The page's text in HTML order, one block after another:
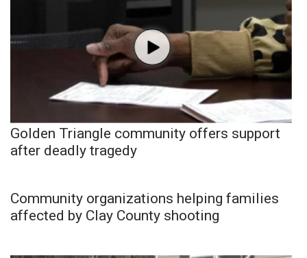
Golden Triangle community offers support
after deadly tragedy
Community organizations helping families
affected by Clay County shooting